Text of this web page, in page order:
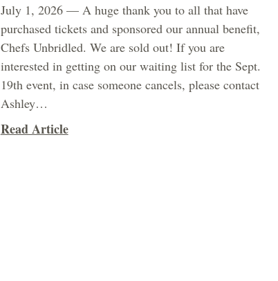
July 1, 2026 — A huge thank you to all that have
purchased tickets and sponsored our annual benefit,
Chefs Unbridled. We are sold out! If you are
interested in getting on our waiting list for the Sept.
19th event, in case someone cancels, please contact
Ashley…
Read Articleabout Chefs Unbridled is Sold Out